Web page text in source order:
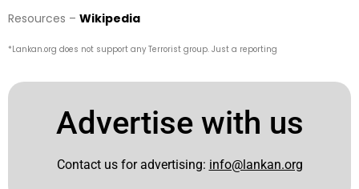
Resources – Wikipedia
*Lankan.org does not support any Terrorist group. Just a reporting
Advertise with us
Contact us for advertising: info@lankan.org